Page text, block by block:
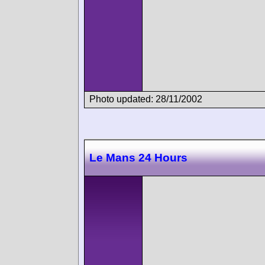
Photo updated: 28/11/2002
Le Mans 24 Hours